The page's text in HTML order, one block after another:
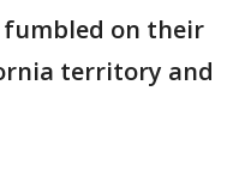
on their
territory and